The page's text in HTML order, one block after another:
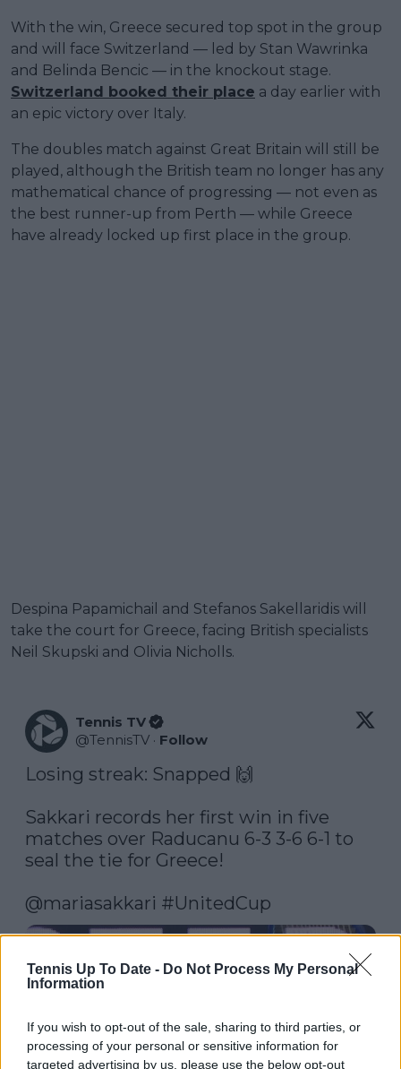
Tennis Up To Date - Do Not Process My Personal
Information
If you wish to opt-out of the sale, sharing to third parties, or
processing of your personal or sensitive information for
targeted advertising by us, please use the below opt-out
With the win, Greece secured top spot in the group
and will face Switzerland — led by Stan Wawrinka
and Belinda Bencic — in the knockout stage.
Switzerland booked their place a day earlier with
an epic victory over Italy.
The doubles match against Great Britain will still be
played, although the British team no longer has any
mathematical chance of progressing — not even as
the best runner-up from Perth — while Greece
have already locked up first place in the group.
Despina Papamichail and Stefanos Sakellaridis will
take the court for Greece, facing British specialists
Neil Skupski and Olivia Nicholls.
Tennis TV
@TennisTV · Follow
Losing streak: Snapped 🙌
Sakkari records her first win in five
matches over Raducanu 6-3 3-6 6-1 to
seal the tie for Greece!
@mariasakkari #UnitedCup
Watch on X